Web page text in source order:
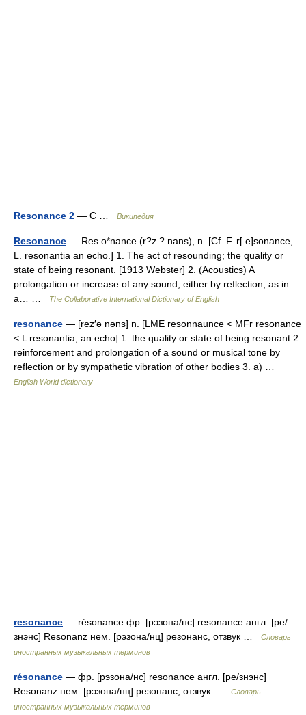
Resonance 2 — С … Википедия
Resonance — Res o*nance (r?z ? nans), n. [Cf. F. r[ e]sonance,
L. resonantia an echo.] 1. The act of resounding; the quality or
state of being resonant. [1913 Webster] 2. (Acoustics) A
prolongation or increase of any sound, either by reflection, as in
a… …
The Collaborative International Dictionary of English
resonance — [rez′ə nəns] n. [LME resonnaunce < MFr resonance
< L resonantia, an echo] 1. the quality or state of being resonant 2.
reinforcement and prolongation of a sound or musical tone by
reflection or by sympathetic vibration of other bodies 3. a) …
English World dictionary
resonance — résonance фр. [рэзона/нс] resonance англ. [ре/
знэнс] Resonanz нем. [рэзона/нц] резонанс, отзвук …
Словарь
иностранных музыкальных терминов
résonance — фр. [рэзона/нс] resonance англ. [ре/знэнс]
Resonanz нем. [рэзона/нц] резонанс, отзвук …
Словарь
иностранных музыкальных терминов